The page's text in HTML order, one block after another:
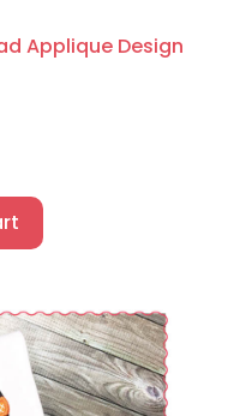
Applique Design